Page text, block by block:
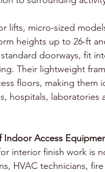
lifts, micro-sized
heights up to 26-ft
doorways, fit
Their lightweight
floors, making
hospitals, laboratories
Indoor Access
interior finish work is
HVAC technicians,